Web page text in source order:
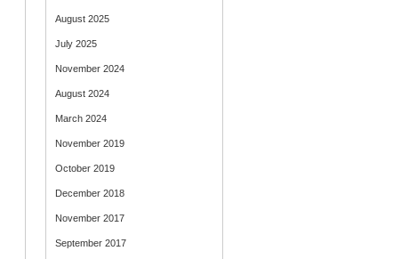
August 2025
July 2025
November 2024
August 2024
March 2024
November 2019
October 2019
December 2018
November 2017
September 2017